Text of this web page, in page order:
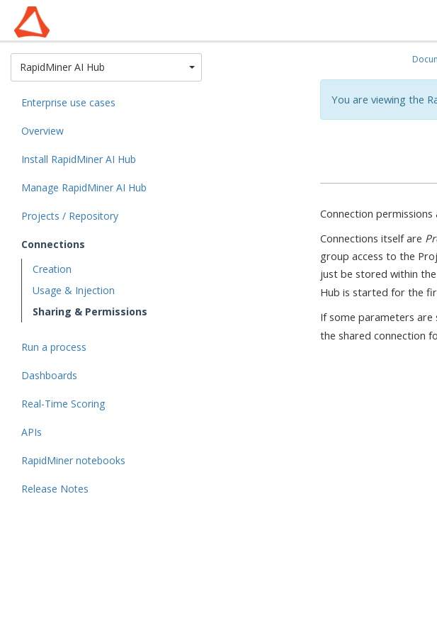
RapidMiner AI Hub
Enterprise use cases
Overview
Install RapidMiner AI Hub
Manage RapidMiner AI Hub
Projects / Repository
Connections
Creation
Usage & Injection
Sharing & Permissions
Run a process
Dashboards
Real-Time Scoring
APIs
RapidMiner notebooks
Release Notes
You are viewing the
Connection
Connections itself are
group access to the
just be stored within
Hub is started for the
If some parameters are
the shared connection